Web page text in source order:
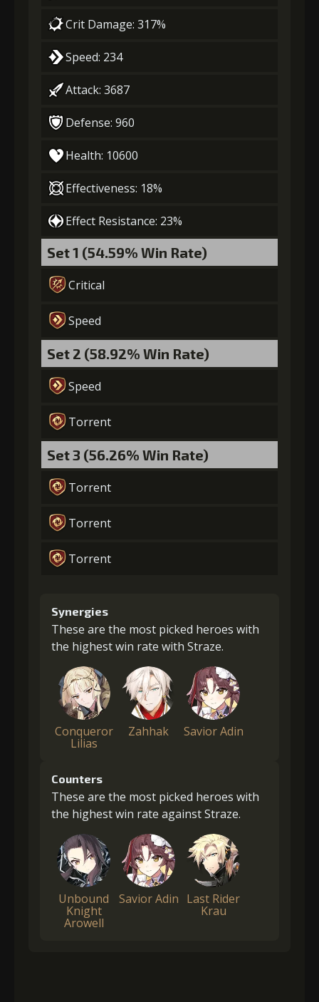
Crit Damage: 317%
Speed: 234
Attack: 3687
Defense: 960
Health: 10600
Effectiveness: 18%
Effect Resistance: 23%
Set 1 (54.59% Win Rate)
Critical
Speed
Set 2 (58.92% Win Rate)
Speed
Torrent
Set 3 (56.26% Win Rate)
Torrent
Torrent
Torrent
Synergies
These are the most picked heroes with
the highest win rate with Straze.
Conqueror
Lilias
Zahhak Savior Adin
Counters
These are the most picked heroes with
the highest win rate against Straze.
Unbound
Knight
Arowell
Savior Adin Last Rider
Krau